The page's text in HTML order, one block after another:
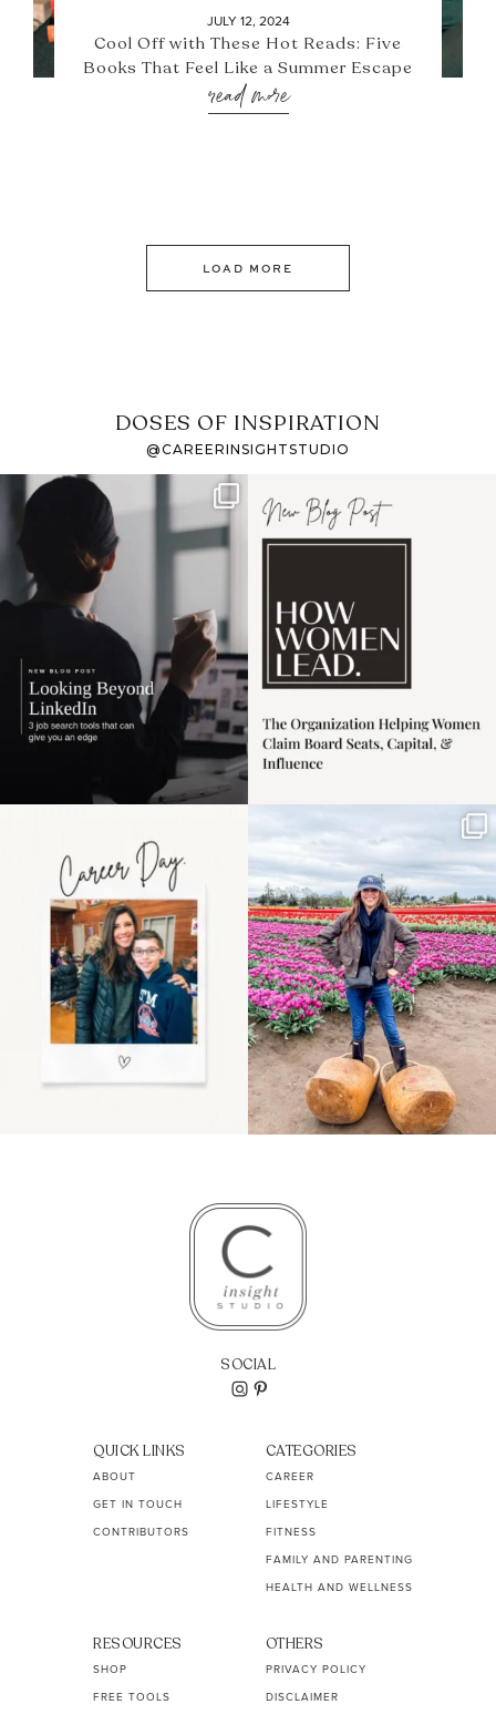
JULY 12, 2024
Cool Off with These Hot Reads: Five
Books That Feel Like a Summer Escape
read more
LOAD MORE
DOSES OF INSPIRATION
@CAREERINSIGHTSTUDIO
If it feels like the job
market has gotten
harder
I recently attended an
intro session for
the moms showing up
even...
11 2
Some things sit on the
list for years. Not
because...
40 2
SOCIAL
QUICK LINKS
ABOUT
GET IN TOUCH
CONTRIBUTORS
CATEGORIES
CAREER
LIFESTYLE
FITNESS
FAMILY AND PARENTING
HEALTH AND WELLNESS
RESOURCES
SHOP
FREE TOOLS
OTHERS
PRIVACY POLICY
DISCLAIMER